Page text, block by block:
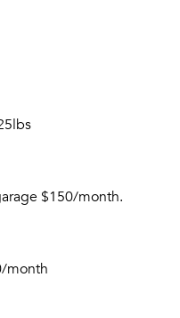
$150/month.
month